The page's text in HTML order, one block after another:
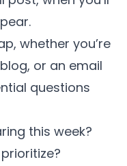
whether you’re
or an email
questions
this week?